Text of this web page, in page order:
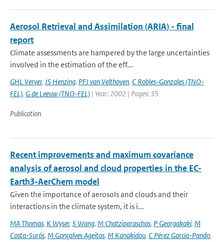
Aerosol Retrieval and Assimilation (ARIA) - final
report
Climate assessments are hampered by the large uncertainties
involved in the estimation of the eff...
GHL Verver, JS Henzing, PFJ van Velthoven, C Robles-Gonzales (TNO-
FEL), G de Leeuw (TNO-FEL) | Year: 2002 | Pages: 35
Publication
Recent improvements and maximum covariance
analysis of aerosol and cloud properties in the EC-
Earth3-AerChem model
Given the importance of aerosols and clouds and their
interactions in the climate system, it is i...
MA Thomas, K Wyser, S Wang, M Chatziparaschos, P Georgakaki, M
Costa-Surós, M Gonçalves Ageitos, M Kanakidou, C Pérez García-Pando,